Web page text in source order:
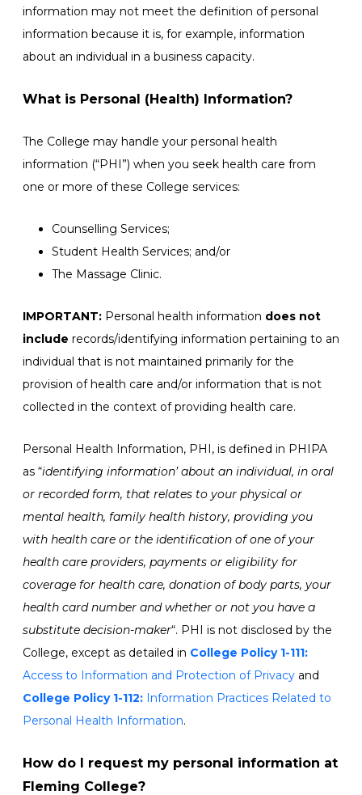
information may not meet the definition of personal
information because it is, for example, information
about an individual in a business capacity.
What is Personal (Health) Information?
The College may handle your personal health
information (“PHI”) when you seek health care from
one or more of these College services:
Counselling Services;
Student Health Services; and/or
The Massage Clinic.
IMPORTANT: Personal health information does not
include records/identifying information pertaining to an
individual that is not maintained primarily for the
provision of health care and/or information that is not
collected in the context of providing health care.
Personal Health Information, PHI, is defined in PHIPA
as “identifying information’ about an individual, in oral
or recorded form, that relates to your physical or
mental health, family health history, providing you
with health care or the identification of one of your
health care providers, payments or eligibility for
coverage for health care, donation of body parts, your
health card number and whether or not you have a
substitute decision-maker“. PHI is not disclosed by the
College, except as detailed in College Policy 1-111:
Access to Information and Protection of Privacy and
College Policy 1-112: Information Practices Related to
Personal Health Information.
How do I request my personal information at
Fleming College?